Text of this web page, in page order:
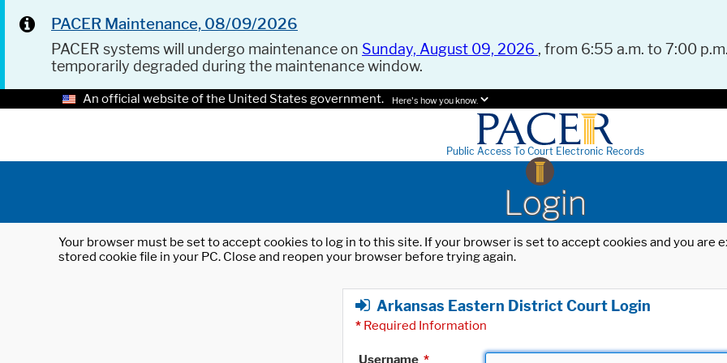
PACER Maintenance, 08/09/2026
PACER systems will undergo maintenance on Sunday, August 09, 2026 , from 6:55 a.m. to 7:00
temporarily degraded during the maintenance window.
An official website of the United States government. Here's how you know.
Public Access To Court Electronic Records
Login
Your browser must be set to accept cookies to log in to this site. If your browser is set to accept cookies and you
stored cookie file in your PC. Close and reopen your browser before trying again.
Arkansas Eastern District Court Login
* Required Information
Username *